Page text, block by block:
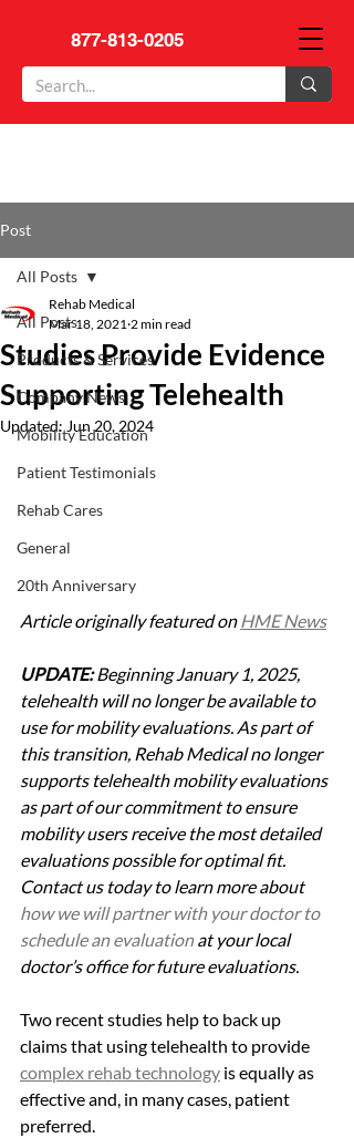
877-813-0205
Post
All Posts
Products & Services
Company News
Mobility Education
Patient Testimonials
Rehab Cares
General
20th Anniversary
All Posts
Studies Provide Evidence
Supporting Telehealth
Rehab Medical
Mar 18, 2021 2 min read
Updated:Jun 20, 2024
Article originally featured on HME News
UPDATE: Beginning January 1, 2025,
telehealth will no longer be available to
use for mobility evaluations. As part of
this transition, Rehab Medical no longer
supports telehealth mobility evaluations
as part of our commitment to ensure
mobility users receive the most detailed
evaluations possible for optimal fit.
Contact us today to learn more about
how we will partner with your doctor to
schedule an evaluation at your local
doctor’s office for future evaluations.
Two recent studies help to back up
claims that using telehealth to provide
complex rehab technology is equally as
effective and, in many cases, patient
preferred.